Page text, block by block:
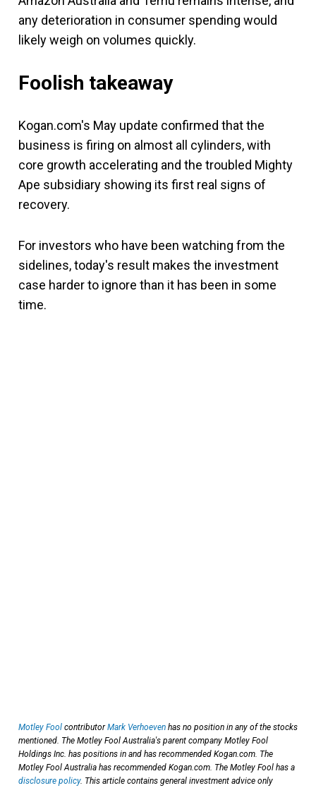
any deterioration in consumer spending would
likely weigh on volumes quickly.
Foolish takeaway
Kogan.com's May update confirmed that the
business is firing on almost all cylinders, with
core growth accelerating and the troubled Mighty
Ape subsidiary showing its first real signs of
recovery.
For investors who have been watching from the
sidelines, today's result makes the investment
case harder to ignore than it has been in some
time.
Motley Fool contributorMark Verhoeven has no position in any of the stocks
mentioned. The Motley Fool Australia's parent company Motley Fool
Holdings Inc. has positions in and has recommended Kogan.com. The
Motley Fool Australia has recommended Kogan.com. The Motley Fool has a
disclosure policy. This article contains general investment advice only